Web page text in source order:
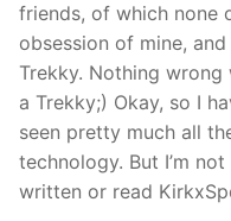
friends, of which none
obsession of mine,
Trekky. Nothing wrong
a Trekky;) Okay, so I
seen pretty much all
technology. But I’m
written or read